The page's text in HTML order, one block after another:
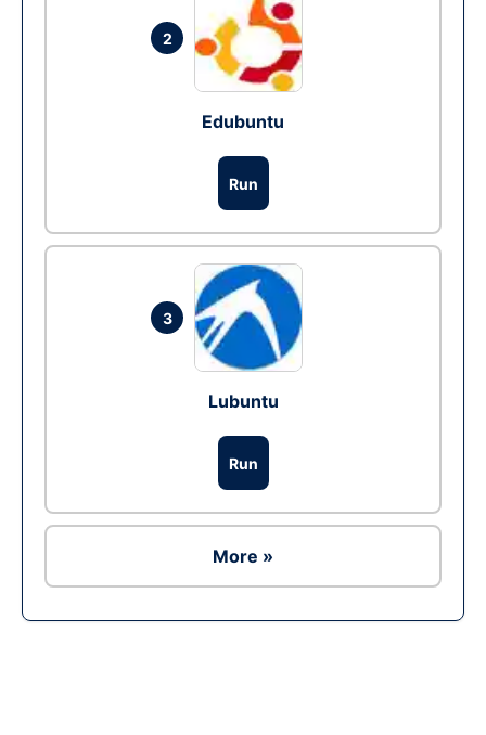
2
Edubuntu
Run
3
Lubuntu
Run
More »